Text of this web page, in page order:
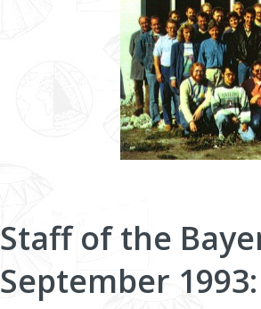
Staff of the
September 1993: